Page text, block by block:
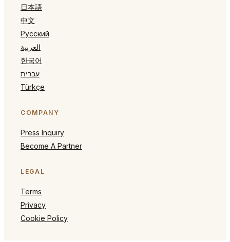
日本語
中文
Русский
العربية
한국어
עברית
Türkçe
COMPANY
Press Inquiry
Become A Partner
LEGAL
Terms
Privacy
Cookie Policy